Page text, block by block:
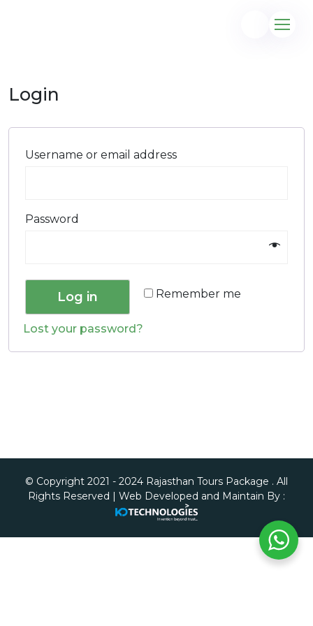
Login
Username or email address
Password
Remember me
Log in
Lost your password?
© Copyright 2021 - 2024 Rajasthan Tours Package . All
Rights Reserved | Web Developed and Maintain By :